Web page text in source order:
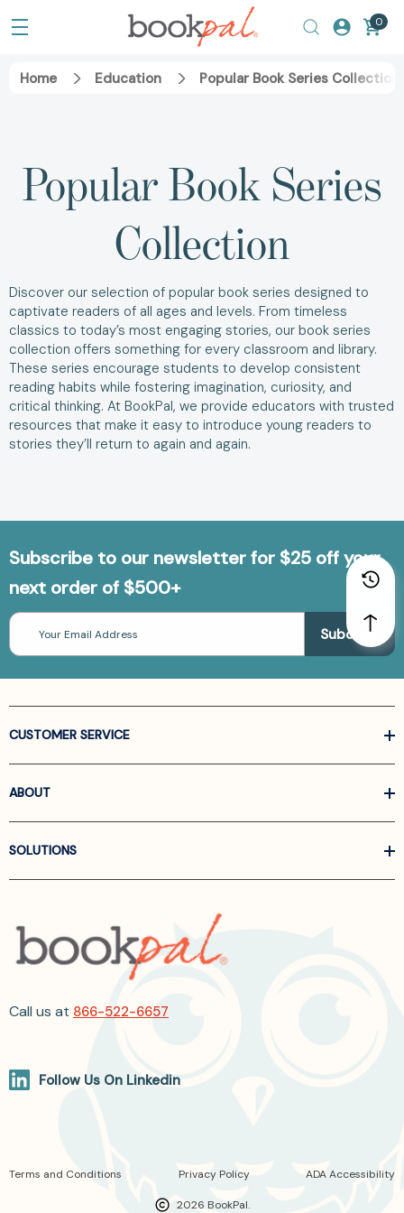
0
Home Education Popular Book Series Collection
Popular Book Series
Collection
Discover our selection of popular book series designed to
captivate readers of all ages and levels. From timeless
classics to today’s most engaging stories, our book series
collection offers something for every classroom and library.
These series encourage students to develop consistent
reading habits while fostering imagination, curiosity, and
critical thinking. At BookPal, we provide educators with trusted
resources that make it easy to introduce young readers to
stories they’ll return to again and again.
Subscribe to our newsletter for $25 off your
next order of $500+
Email
Address
CUSTOMER SERVICE
ABOUT
SOLUTIONS
Call us at 866-522-6657
Follow Us On Linkedin
2026 BookPal.
Terms and Conditions Privacy Policy ADA Accessibility